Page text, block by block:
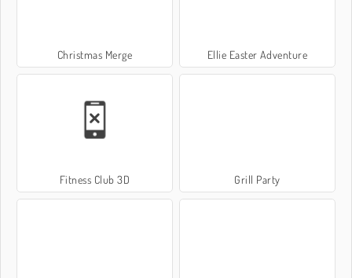
Christmas Merge Ellie Easter Adventure
Fitness Club 3D Grill Party